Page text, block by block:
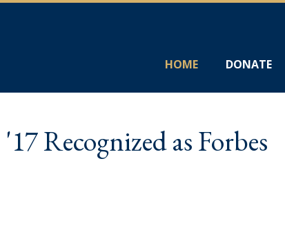
HOME DONATE
Recognized as Forbes